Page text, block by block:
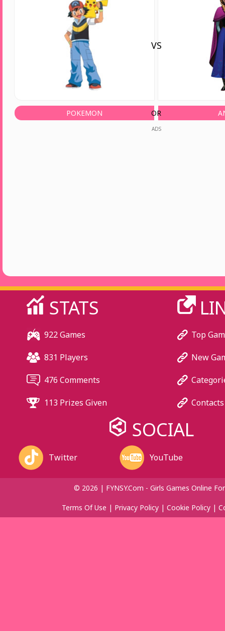
POKEMON
VS
OR
ADS
STATS
922 Games
831 Players
476 Comments
113 Prizes Given
Top
New
Contacts
SOCIAL
Twitter YouTube
© 2026 | FYNSY.com - Girls Games Online
Terms Of Use | Privacy Policy| Cookie Policy|